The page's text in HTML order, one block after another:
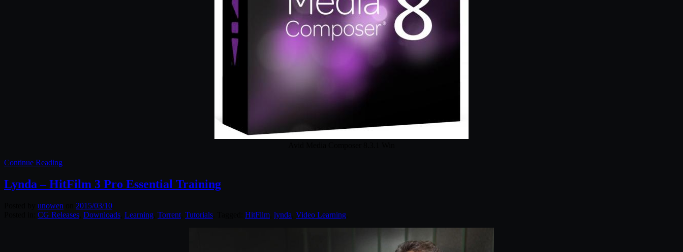
Continue Reading
Lynda – HitFilm 3 Pro Essential Training
unowen
2015/03/10
CG Releases Downloads Learning Torrent Tutorials HitFilm lynda Video Learning